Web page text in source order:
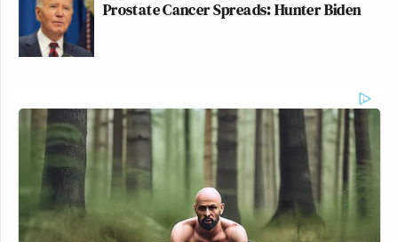
Prostate Cancer Spreads: Hunter Biden